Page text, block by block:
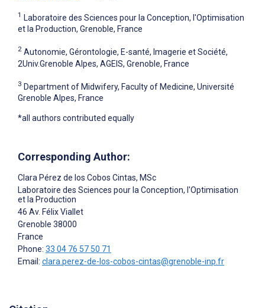
1 Laboratoire des Sciences pour la Conception, l'Optimisation
et la Production, Grenoble, France
2 Autonomie, Gérontologie, E-santé, Imagerie et Société,
2Univ.Grenoble Alpes, AGEIS, Grenoble, France
3 Department of Midwifery, Faculty of Medicine, Université
Grenoble Alpes, France
*all authors contributed equally
Corresponding Author:
Clara Pérez de los Cobos Cintas, MSc
Laboratoire des Sciences pour la Conception, l'Optimisation
et la Production
46 Av. Félix Viallet
Grenoble 38000
France
Phone: 33 04 76 57 50 71
Email: clara.perez-de-los-cobos-cintas@grenoble-inp.fr